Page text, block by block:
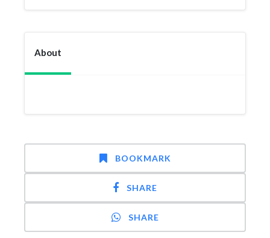
About
BOOKMARK
SHARE
SHARE